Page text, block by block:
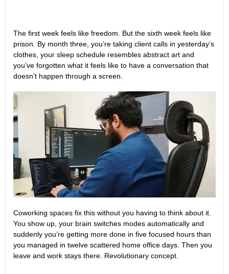
The first week feels like freedom. But the sixth week feels like
prison. By month three, you’re taking client calls in yesterday’s
clothes, your sleep schedule resembles abstract art and
you’ve forgotten what it feels like to have a conversation that
doesn’t happen through a screen.
Coworking spaces fix this without you having to think about it.
You show up, your brain switches modes automatically and
suddenly you’re getting more done in five focused hours than
you managed in twelve scattered home office days. Then you
leave and work stays there. Revolutionary concept.